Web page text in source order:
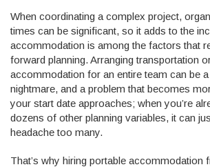
When coordinating a complex project,
times can be significant, so it adds to the
accommodation is among the factors that
forward planning. Arranging transportation
accommodation for an entire team can be
nightmare, and a problem that becomes
your start date approaches; when you’re
dozens of other planning variables, it can
headache too many.
That’s why hiring portable accommodation